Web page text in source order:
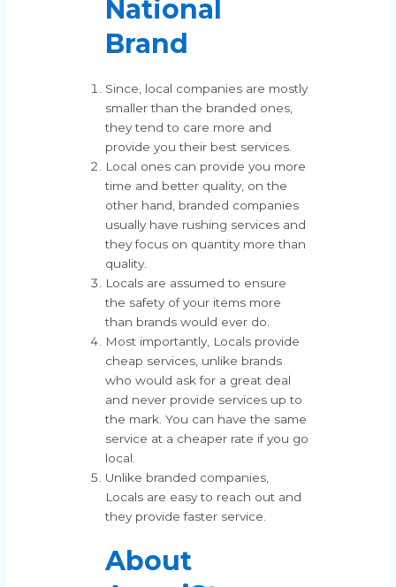
National
Brand
Since, local companies are mostly
smaller than the branded ones,
they tend to care more and
provide you their best services.
Local ones can provide you more
time and better quality, on the
other hand, branded companies
usually have rushing services and
they focus on quantity more than
quality.
Locals are assumed to ensure
the safety of your items more
than brands would ever do.
Most importantly, Locals provide
cheap services, unlike brands
who would ask for a great deal
and never provide services up to
the mark. You can have the same
service at a cheaper rate if you go
local.
Unlike branded companies,
Locals are easy to reach out and
they provide faster service.
About